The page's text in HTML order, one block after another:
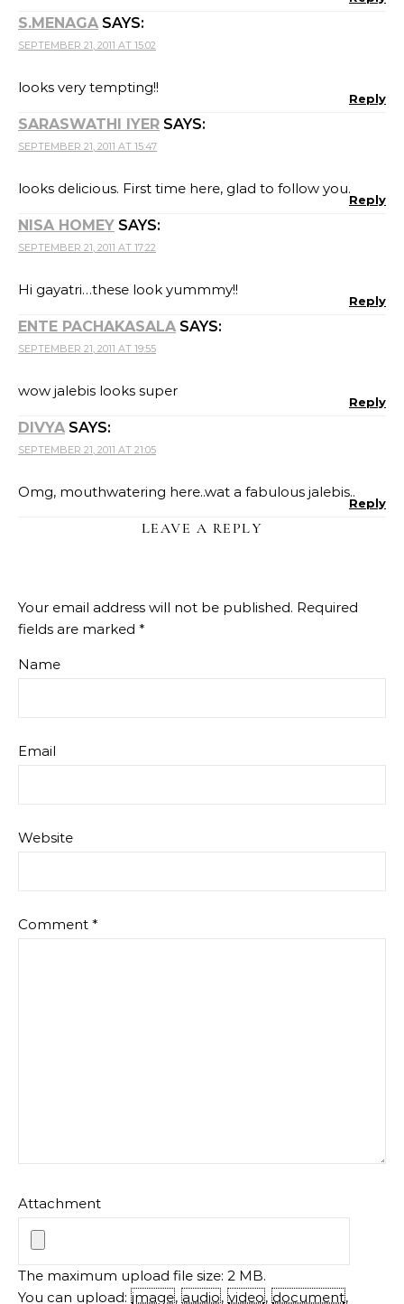
S.MENAGA SAYS:
SEPTEMBER 21, 2011 AT 15:02
looks very tempting!!
Reply
SARASWATHI IYER SAYS:
SEPTEMBER 21, 2011 AT 15:47
looks delicious. First time here, glad to follow you.
Reply
NISA HOMEY SAYS:
SEPTEMBER 21, 2011 AT 17:22
Hi gayatri…these look yummmy!!
Reply
ENTE PACHAKASALA SAYS:
SEPTEMBER 21, 2011 AT 19:55
wow jalebis looks super
Reply
DIVYA SAYS:
SEPTEMBER 21, 2011 AT 21:05
Omg, mouthwatering here..wat a fabulous jalebis..
Reply
LEAVE A REPLY
Your email address will not be published. Required
fields are marked *
Name
Email
Website
Comment *
Attachment
The maximum upload file size: 2 MB.
You can upload: image, audio, video, document,